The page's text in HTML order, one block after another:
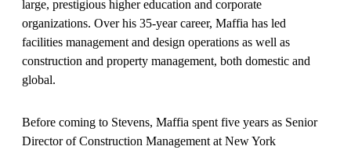
large, prestigious higher education and corporate
organizations. Over his 35-year career, Maffia has led
facilities management and design operations as well as
construction and property management, both domestic and
global.
Before coming to Stevens, Maffia spent five years as Senior
Director of Construction Management at New York